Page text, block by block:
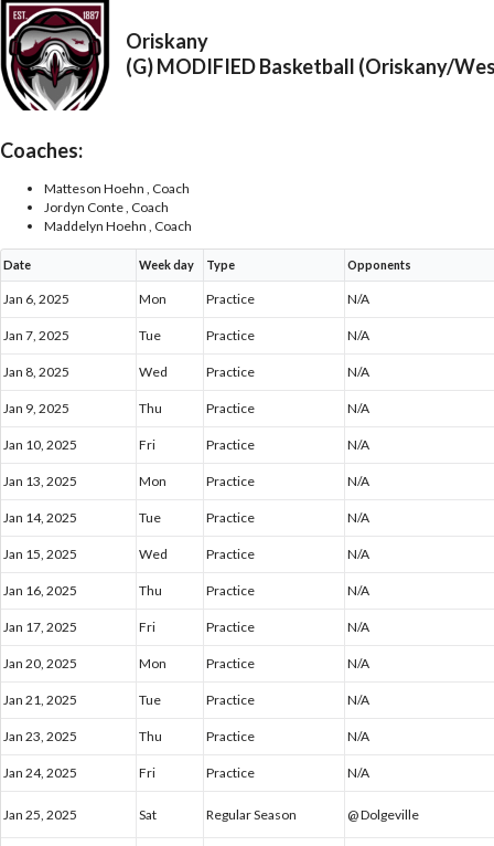
Oriskany
(G) MODIFIED Basketball (Oriskany/
Coaches:
Matteson Hoehn , Coach
Jordyn Conte , Coach
Maddelyn Hoehn , Coach
Date Week day Type Opponents
Jan 6, 2025 Mon Practice N/A
Jan 7, 2025 Tue Practice N/A
Jan 8, 2025 Wed Practice N/A
Jan 9, 2025 Thu Practice N/A
Jan 10, 2025 Fri Practice N/A
Jan 13, 2025 Mon Practice N/A
Jan 14, 2025 Tue Practice N/A
Jan 15, 2025 Wed Practice N/A
Jan 16, 2025 Thu Practice N/A
Jan 17, 2025 Fri Practice N/A
Jan 20, 2025 Mon Practice N/A
Jan 21, 2025 Tue Practice N/A
Jan 23, 2025 Thu Practice N/A
Jan 24, 2025 Fri Practice N/A
Jan 25, 2025 Sat Regular Season @ Dolgeville